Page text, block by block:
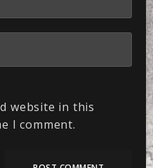
website in this
I comment.